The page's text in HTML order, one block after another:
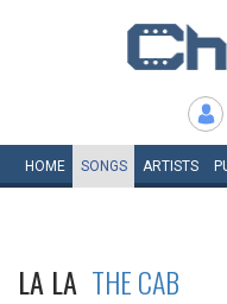
HOME SONGS ARTISTS
LA LA THE CAB